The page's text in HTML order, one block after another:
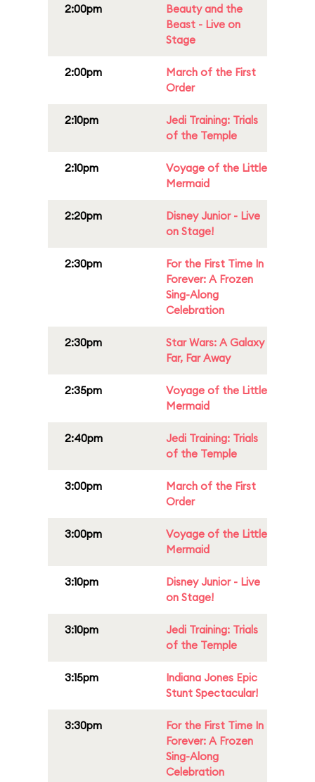
2:00pm
Beauty and the
Beast - Live on
Stage
2:00pm
March of the First
Order
2:10pm
Jedi Training: Trials
of the Temple
2:10pm
Voyage of the Little
Mermaid
2:20pm
Disney Junior - Live
on Stage!
2:30pm
For the First Time In
Forever: A Frozen
Sing-Along
Celebration
2:30pm
Star Wars: A Galaxy
Far, Far Away
2:35pm
Voyage of the Little
Mermaid
2:40pm
Jedi Training: Trials
of the Temple
3:00pm
March of the First
Order
3:00pm
Voyage of the Little
Mermaid
3:10pm
Disney Junior - Live
on Stage!
3:10pm
Jedi Training: Trials
of the Temple
3:15pm
Indiana Jones Epic
Stunt Spectacular!
3:30pm
For the First Time In
Forever: A Frozen
Sing-Along
Celebration